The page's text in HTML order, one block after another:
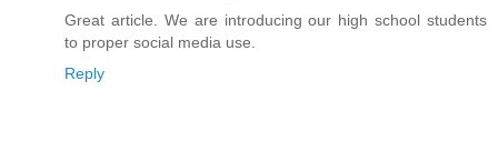
Great article. We are introducing our high school students
to proper social media use.
Reply